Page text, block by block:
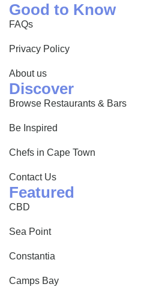
Good to Know
FAQs
Privacy Policy
About us
Discover
Browse Restaurants & Bars
Be Inspired
Chefs in Cape Town
Contact Us
Featured
CBD
Sea Point
Constantia
Camps Bay